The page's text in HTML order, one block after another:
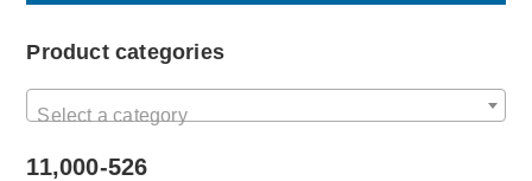
Product categories
Select a category
11,000-526